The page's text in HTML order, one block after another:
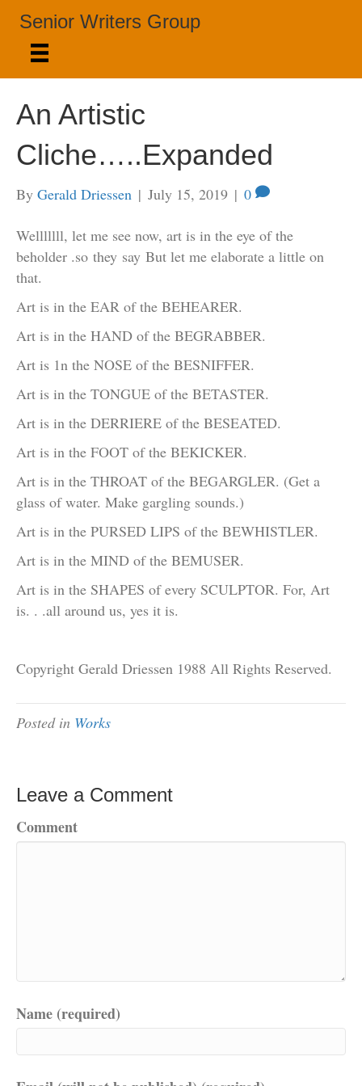
Senior Writers Group
An Artistic
Cliche…..Expanded
By Gerald Driessen | July 15, 2019 | 0
Welllllll, let me see now, art is in the eye of the
beholder .so they say But let me elaborate a little on
that.
Art is in the EAR of the BEHEARER.
Art is in the HAND of the BEGRABBER.
Art is 1n the NOSE of the BESNIFFER.
Art is in the TONGUE of the BETASTER.
Art is in the DERRIERE of the BESEATED.
Art is in the FOOT of the BEKICKER.
Art is in the THROAT of the BEGARGLER. (Get a
glass of water. Make gargling sounds.)
Art is in the PURSED LIPS of the BEWHISTLER.
Art is in the MIND of the BEMUSER.
Art is in the SHAPES of every SCULPTOR. For, Art
is. . .all around us, yes it is.
Copyright Gerald Driessen 1988 All Rights Reserved.
Posted in Works
Leave a Comment
Comment
Name (required)